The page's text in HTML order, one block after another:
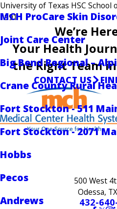
MCH ProCare Skin
Joint Care Center
Big Bend Regional –
Crane County Rural
Fort Stockton - 511
Fort Stockton - 2071
Hobbs
Pecos
Andrews
University of Texas HSC School
1991
We’re
Your Health
the Right Team
CONTACT US
500 West
Odessa,
432-